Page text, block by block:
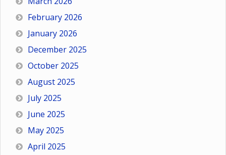
February 2026
January 2026
December 2025
October 2025
August 2025
July 2025
June 2025
May 2025
April 2025